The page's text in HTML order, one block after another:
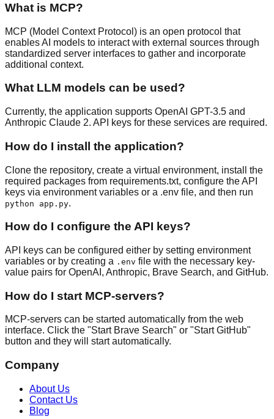
What is MCP?
MCP (Model Context Protocol) is an open protocol that
enables AI models to interact with external sources through
standardized server interfaces to gather and incorporate
additional context.
What LLM models can be used?
Currently, the application supports OpenAI GPT-3.5 and
Anthropic Claude 2. API keys for these services are required.
How do I install the application?
Clone the repository, create a virtual environment, install the
required packages from requirements.txt, configure the API
keys via environment variables or a .env file, and then run
python app.py.
How do I configure the API keys?
API keys can be configured either by setting environment
variables or by creating a .env file with the necessary key-
value pairs for OpenAI, Anthropic, Brave Search, and GitHub.
How do I start MCP-servers?
MCP-servers can be started automatically from the web
interface. Click the "Start Brave Search" or "Start GitHub"
button and they will start automatically.
Company
About Us
Contact Us
Blog